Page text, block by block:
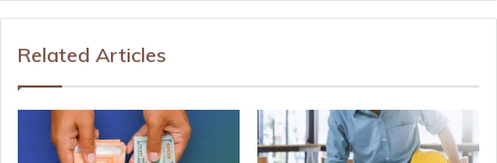
Related Articles